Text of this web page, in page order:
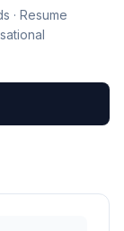
· Resume